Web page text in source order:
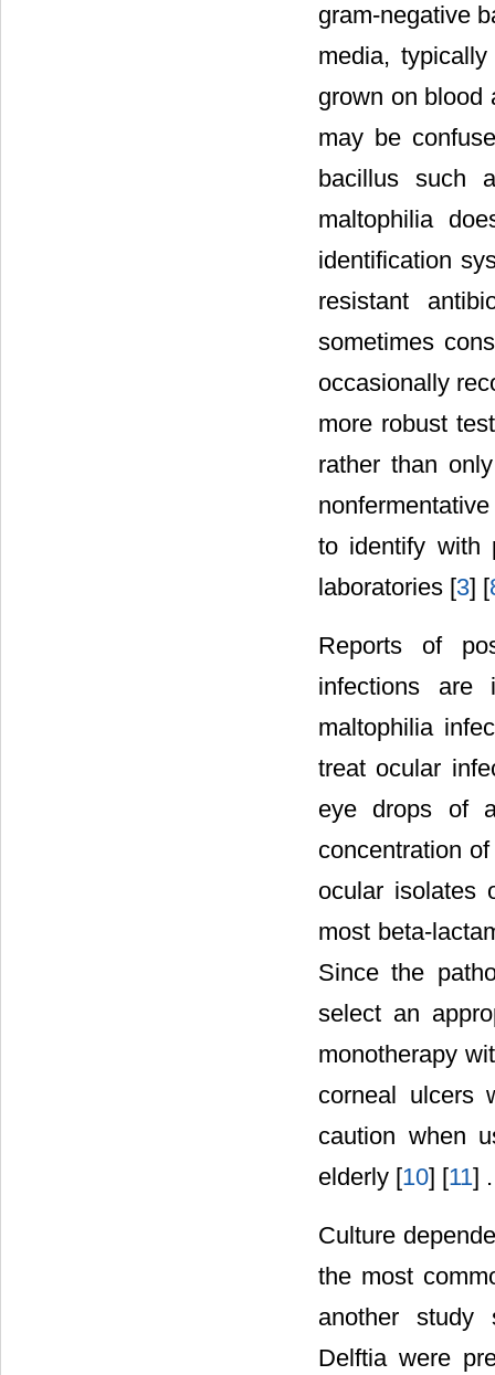
gram-negative
media,
grown on blood
may be
bacillus such
maltophilia
identification
resistant
sometimes
occasionally
more robust
rather than
to identify with
laboratories [3] [
Reports of
infections are
maltophilia
treat ocular
eye drops of
concentration
ocular isolates
most beta-
Since the
select an
monotherapy
corneal ulcers
caution when
elderly [10] [11] .
Culture
the most
another study
Delftia were